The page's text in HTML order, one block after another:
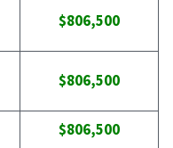
$806,500
$806,500
$806,500